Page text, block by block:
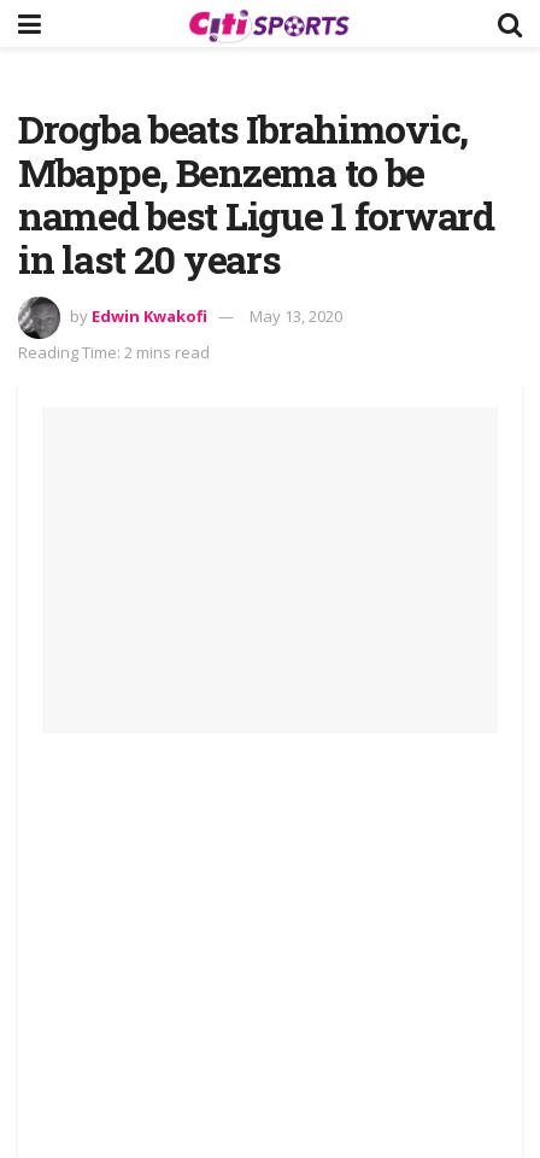
Drogba beats Ibrahimovic,
Mbappe, Benzema to be
named best Ligue 1 forward
in last 20 years
by Edwin Kwakofi
May 13, 2020
Reading Time: 2 mins read